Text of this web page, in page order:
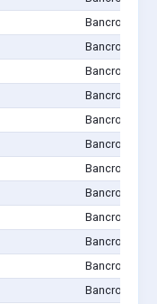
Bancroft, NE
Bancroft, NE
Bancroft, NE
Bancroft, NE
Bancroft, NE
Bancroft, NE
Bancroft, NE
Bancroft, NE
Bancroft, NE
Bancroft, NE
Bancroft, NE
Bancroft, NE